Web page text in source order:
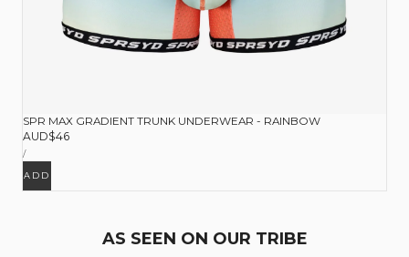
SPR MAX GRADIENT TRUNK UNDERWEAR - RAINBOW
Regular
price
AUD$46
UNIT
PRICE
/PER
ADD
AS SEEN ON OUR TRIBE